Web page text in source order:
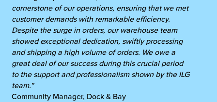
cornerstone of our operations, ensuring that we met
customer demands with remarkable efficiency.
Despite the surge in orders, our warehouse team
showed exceptional dedication, swiftly processing
and shipping a high volume of orders. We owe a
great deal of our success during this crucial period
to the support and professionalism shown by the ILG
team.”
Community Manager, Dock & Bay